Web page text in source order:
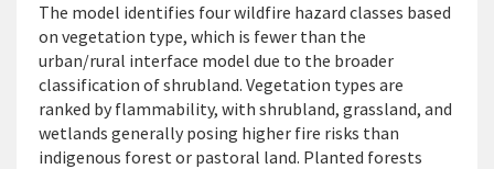
The model identifies four wildfire hazard classes based
on vegetation type, which is fewer than the
urban/rural interface model due to the broader
classification of shrubland. Vegetation types are
ranked by flammability, with shrubland, grassland, and
wetlands generally posing higher fire risks than
indigenous forest or pastoral land. Planted forests